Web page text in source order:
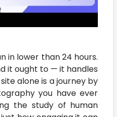
in lower than 24 hours.
it ought to — it handles
alone is a journey by
you have ever
the study of human